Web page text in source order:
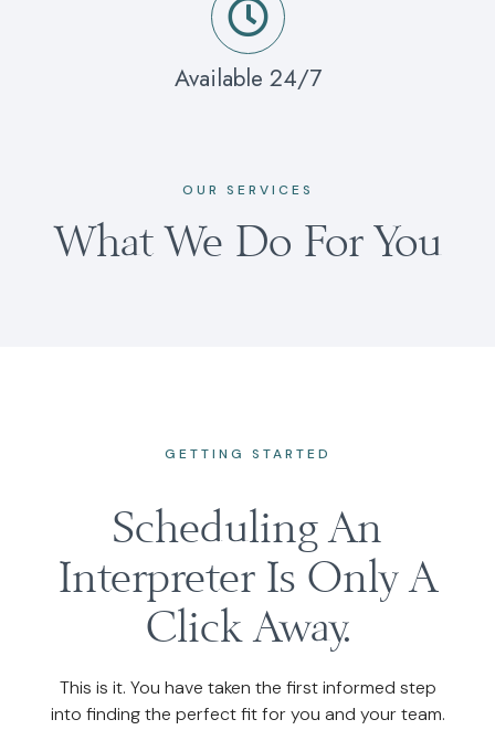
OUR SERVICES
What We Do For You
Available 24/7
GETTING STARTED
Scheduling An
Interpreter Is Only A
Click Away.
This is it. You have taken the first informed step
into finding the perfect fit for you and your team.